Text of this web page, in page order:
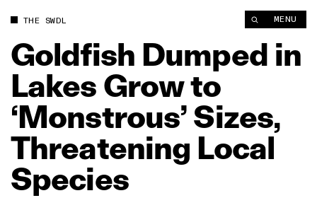
THE SWDL MENU
Goldfish Dumped in
Lakes Growto
‘Monstrous’Sizes,
Threatening Local
Species